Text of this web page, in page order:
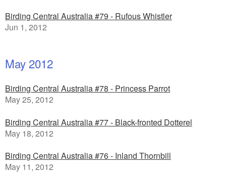
Birding Central Australia #79 - Rufous Whistler
Jun 1, 2012
May 2012
Birding Central Australia #78 - Princess Parrot
May 25, 2012
Birding Central Australia #77 - Black-fronted Dotterel
May 18, 2012
Birding Central Australia #76 - Inland Thornbill
May 11, 2012